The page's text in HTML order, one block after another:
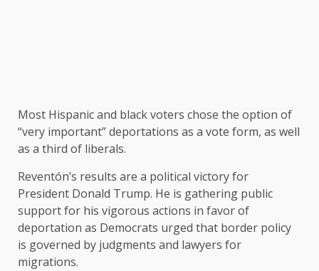
Most Hispanic and black voters chose the option of
“very important” deportations as a vote form, as well
as a third of liberals.
Reventón’s results are a political victory for
President Donald Trump. He is gathering public
support for his vigorous actions in favor of
deportation as Democrats urged that border policy
is governed by judgments and lawyers for
migrations.